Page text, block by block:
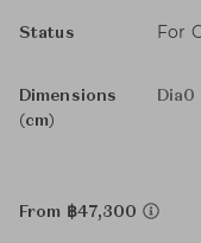
Status For
Dimensions
(cm)
From ฿47,300